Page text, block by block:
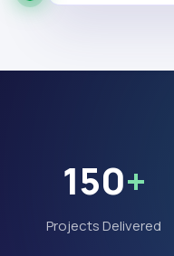
150+
Projects Delivered